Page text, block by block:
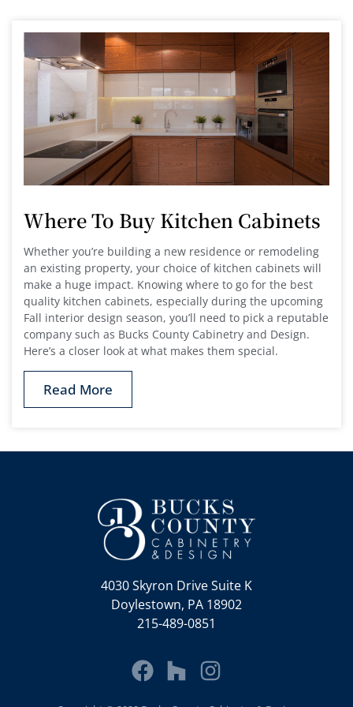
Where To Buy Kitchen Cabinets
Whether you’re building a new residence or remodeling
an existing property, your choice of kitchen cabinets will
make a huge impact. Knowing where to go for the best
quality kitchen cabinets, especially during the upcoming
Fall interior design season, you’ll need to pick a reputable
company such as Bucks County Cabinetry and Design.
Here’s a closer look at what makes them special.
Read More
4030 Skyron Drive Suite K
Doylestown, PA 18902
215-489-0851